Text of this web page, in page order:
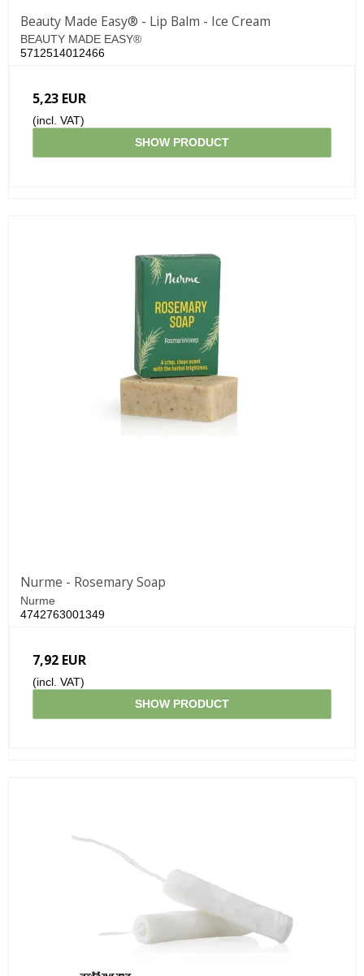
Beauty Made Easy® - Lip Balm - Ice Cream
BEAUTY MADE EASY®
5712514012466
5,23 EUR
(incl. VAT)
SHOW PRODUCT
Nurme - Rosemary Soap
Nurme
4742763001349
7,92 EUR
(incl. VAT)
SHOW PRODUCT